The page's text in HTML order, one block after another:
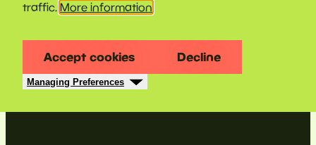
traffic. More information
Accept cookies Decline
Managing Preferences